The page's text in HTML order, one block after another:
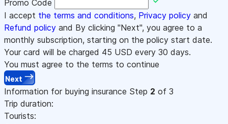
Promo Code
I accept the terms and conditions, Privacy policy and
Refund policy and By clicking "Next", you agree to a
monthly subscription, starting on the policy start date.
Your card will be charged 45 USD every 30 days.
You must agree to the terms to continue
Next
Information for buying insurance Step 2 of 3
Trip duration:
Tourists: